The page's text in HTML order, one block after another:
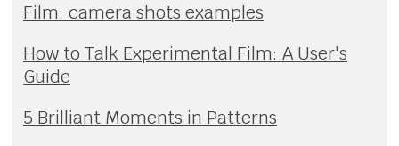
Film: camera shots examples
How to Talk Experimental Film: A User's
Guide
5 Brilliant Moments in Patterns